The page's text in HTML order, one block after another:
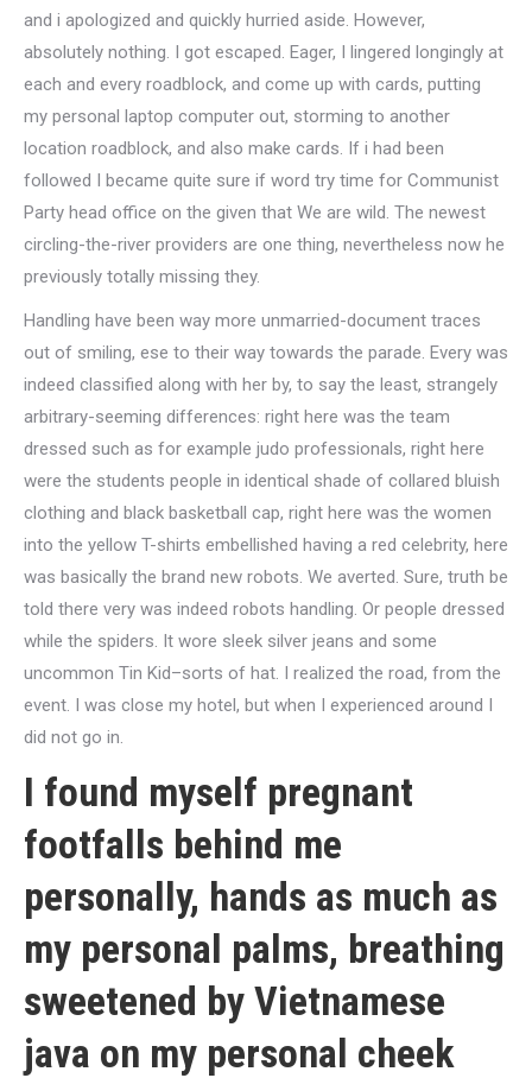
and i apologized and quickly hurried aside. However,
absolutely nothing. I got escaped. Eager, I lingered longingly at
each and every roadblock, and come up with cards, putting
my personal laptop computer out, storming to another
location roadblock, and also make cards. If i had been
followed I became quite sure if word try time for Communist
Party head office on the given that We are wild. The newest
circling-the-river providers are one thing, nevertheless now he
previously totally missing they.
Handling have been way more unmarried-document traces
out of smiling, ese to their way towards the parade. Every was
indeed classified along with her by, to say the least, strangely
arbitrary-seeming differences: right here was the team
dressed such as for example judo professionals, right here
were the students people in identical shade of collared bluish
clothing and black basketball cap, right here was the women
into the yellow T-shirts embellished having a red celebrity, here
was basically the brand new robots. We averted. Sure, truth be
told there very was indeed robots handling. Or people dressed
while the spiders. It wore sleek silver jeans and some
uncommon Tin Kid–sorts of hat. I realized the road, from the
event. I was close my hotel, but when I experienced around I
did not go in.
I found myself pregnant
footfalls behind me
personally, hands as much as
my personal palms, breathing
sweetened by Vietnamese
java on my personal cheek